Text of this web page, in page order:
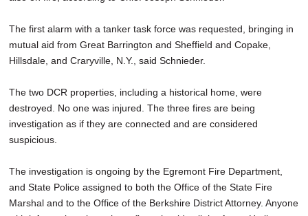
The first alarm with a tanker task force was requested, bringing in
mutual aid from Great Barrington and Sheffield and Copake,
Hillsdale, and Craryville, N.Y., said Schnieder.
The two DCR properties, including a historical home, were
destroyed. No one was injured. The three fires are being
investigation as if they are connected and are considered
suspicious.
The investigation is ongoing by the Egremont Fire Department,
and State Police assigned to both the Office of the State Fire
Marshal and to the Office of the Berkshire District Attorney. Anyone